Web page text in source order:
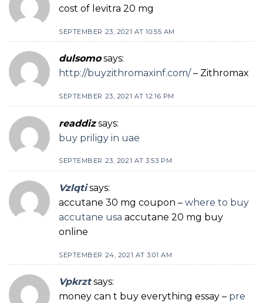
cost of levitra 20 mg
SEPTEMBER 23, 2021 AT 10:55 AM
dulsomo says:
http://buyzithromaxinf.com/ – Zithromax
SEPTEMBER 23, 2021 AT 12:16 PM
readdiz says:
buy priligy in uae
SEPTEMBER 23, 2021 AT 3:53 PM
Vzlqti says:
accutane 30 mg coupon – where to buy
accutane usa accutane 20 mg buy
online
SEPTEMBER 24, 2021 AT 3:01 AM
Vpkrzt says:
money can t buy everything essay – pre